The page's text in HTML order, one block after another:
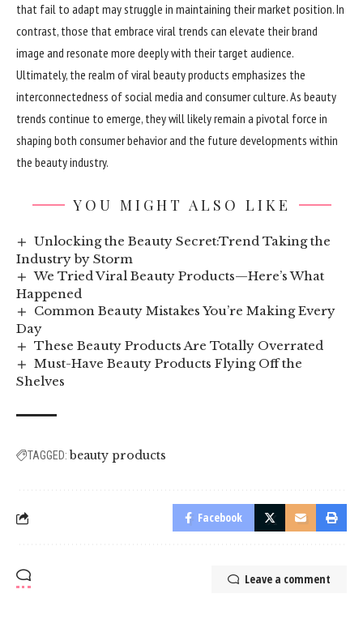
that fail to adapt may struggle in maintaining their market position. In
contrast, those that embrace viral trends can elevate their brand
image and resonate more deeply with their target audience.
Ultimately, the realm of viral beauty products emphasizes the
interconnectedness of social media and consumer culture. As beauty
trends continue to emerge, they will likely remain a pivotal force in
shaping both consumer behavior and the future developments within
the beauty industry.
YOU MIGHT ALSO LIKE
Unlocking the Beauty Secret:Trend Taking the
Industry by Storm
We Tried Viral Beauty Products—Here’s What
Happened
Common Beauty Mistakes You’re Making Every
Day
These Beauty Products Are Totally Overrated
Must-Have Beauty Products Flying Off the
Shelves
TAGGED: beauty products
Facebook
Leave a comment